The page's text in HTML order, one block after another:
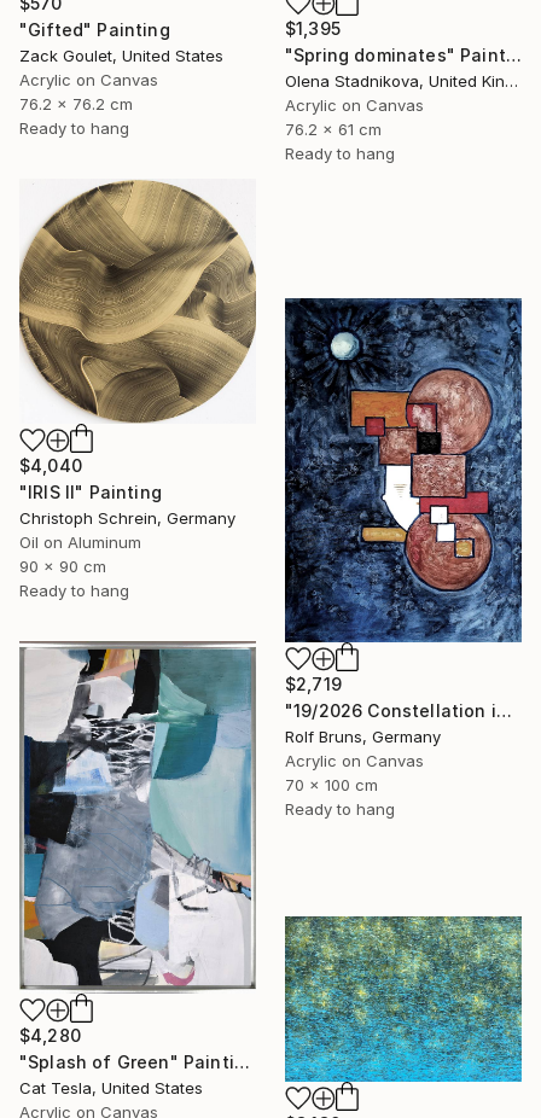
"Gifted" Painting
Zack Goulet, United States
Acrylic on Canvas
76.2 x 76.2 cm
Ready to hang
$1,395
"Spring dominates" Painting
Olena Stadnikova, United Kingdom
Acrylic on Canvas
76.2 x 61 cm
Ready to hang
$4,040
"IRIS II" Painting
Christoph Schrein, Germany
Oil on Aluminum
90 x 90 cm
Ready to hang
$2,719
"19/2026 Constellation in blue" Painting
Rolf Bruns, Germany
Acrylic on Canvas
70 x 100 cm
Ready to hang
$4,280
"Splash of Green" Painting
Cat Tesla, United States
Acrylic on Canvas